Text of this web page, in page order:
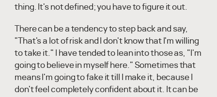
thing. It's not defined; you have to figure it out.
There can be a tendency to step back and say,
"That's a lot of risk and I don't know that I'm willing
to take it." I have tended to lean into those as, "I'm
going to believe in myself here." Sometimes that
means I'm going to fake it till I make it, because I
don't feel completely confident about it. It can be